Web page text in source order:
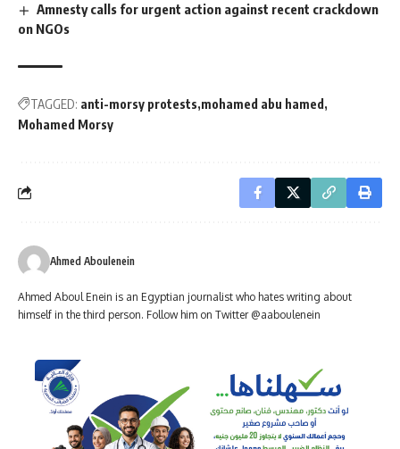
Amnesty calls for urgent action against recent crackdown
on NGOs
TAGGED: anti-morsy protests mohamed abu hamed
Mohamed Morsy
Ahmed Aboulenein
Ahmed Aboul Enein is an Egyptian journalist who hates writing about
himself in the third person. Follow him on Twitter @aaboulenein